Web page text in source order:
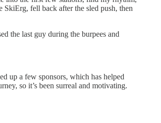
SkiErg, fell back after the sled push, then
the last guy during the burpees and
up a few sponsors, which has helped
so it’s been surreal and motivating.